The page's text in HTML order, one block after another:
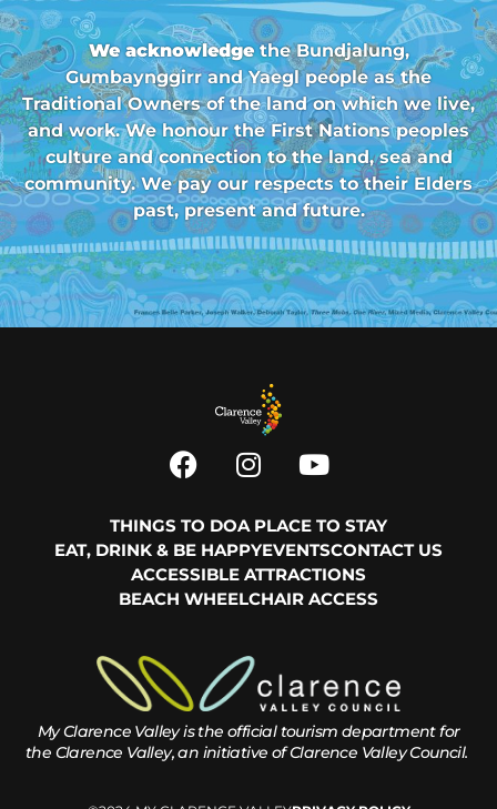
We acknowledgethe Bundjalung,
Gumbaynggirr and Yaegl people as the
Traditional Owners of the land on which we live,
and work. We honour the First Nations peoples
culture and connection to the land, sea and
community. We pay our respects to their Elders
past, present and future.
THINGS TO DOA PLACE TO STAY
EAT, DRINK & BE HAPPYEVENTSCONTACT US
ACCESSIBLE ATTRACTIONS
BEACH WHEELCHAIR ACCESS
My Clarence Valley is the official tourism department for
the Clarence Valley, an initiative of Clarence Valley Council.